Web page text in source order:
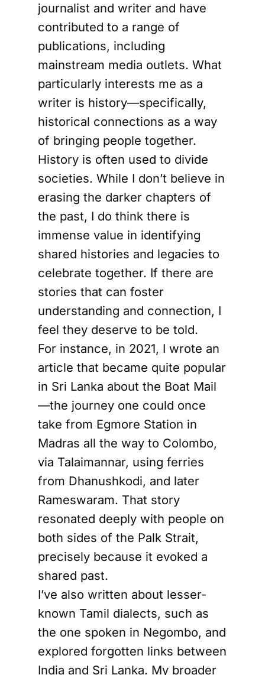
journalist and writer and have
contributed to a range of
publications, including
mainstream media outlets. What
particularly interests me as a
writer is history—specifically,
historical connections as a way
of bringing people together.
History is often used to divide
societies. While I don’t believe in
erasing the darker chapters of
the past, I do think there is
immense value in identifying
shared histories and legacies to
celebrate together. If there are
stories that can foster
understanding and connection, I
feel they deserve to be told.
For instance, in 2021, I wrote an
article that became quite popular
in Sri Lanka about the Boat Mail
—the journey one could once
take from Egmore Station in
Madras all the way to Colombo,
via Talaimannar, using ferries
from Dhanushkodi, and later
Rameswaram. That story
resonated deeply with people on
both sides of the Palk Strait,
precisely because it evoked a
shared past.
I’ve also written about lesser-
known Tamil dialects, such as
the one spoken in Negombo, and
explored forgotten links between
India and Sri Lanka. My broader